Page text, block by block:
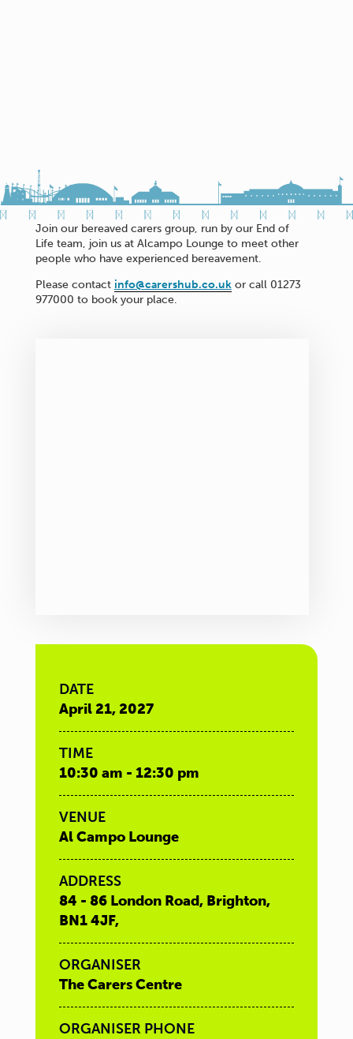
Join our bereaved carers group, run by our End of
Life team, join us at Alcampo Lounge to meet other
people who have experienced bereavement.
Please contact info@carershub.co.ukor call 01273
977000 to book your place.
DATE
April 21, 2027
TIME
10:30 am - 12:30 pm
VENUE
Al Campo Lounge
ADDRESS
84 - 86 London Road, Brighton,
BN1 4JF,
ORGANISER
The Carers Centre
ORGANISER PHONE